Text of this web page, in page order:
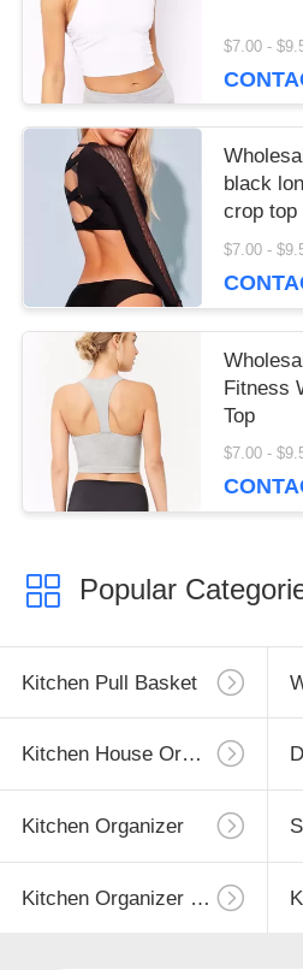
black
crop top
Fitness
Top
Popular
Kitchen Pull Basket
Kitchen House Organizer
Kitchen Organizer
Kitchen Organizer Rack